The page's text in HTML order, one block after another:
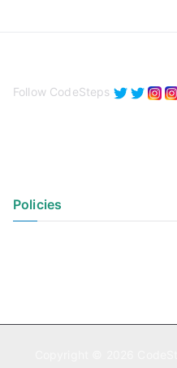
Follow CodeSteps
Policies